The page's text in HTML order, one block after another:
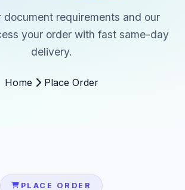
document requirements and our
your order with fast same-day
delivery.
Home Place Order
PLACE ORDER